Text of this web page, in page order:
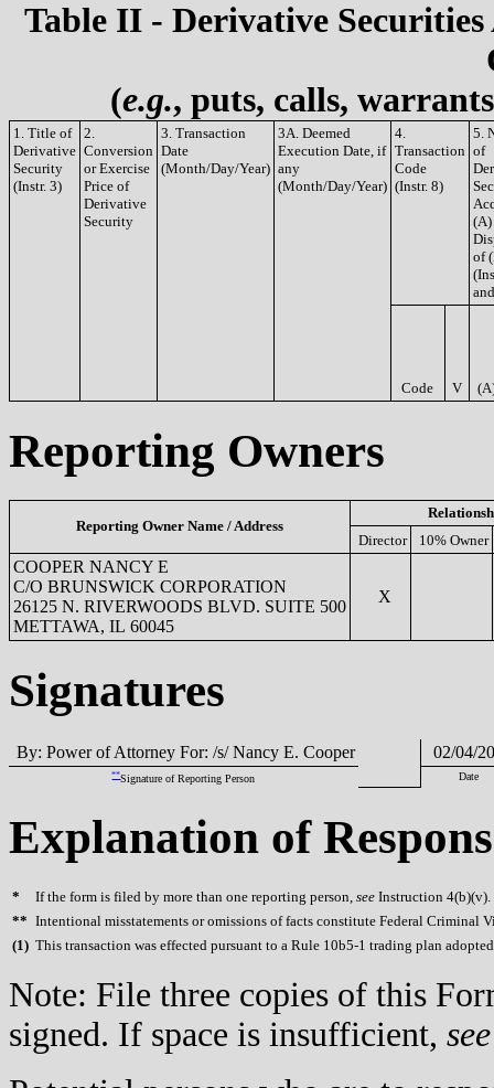
Table II - Derivative
(e.g., puts, calls,
1. Title of
Derivative
Security
(Instr. 3)
2.
Conversion
or Exercise
Price of
Derivative
Security
3. Transaction
Date
(Month/Day/Year)
3A. Deemed
Execution Date, if
any
(Month/Day/Year)
4.
Transaction
Code
(Instr. 8)
5.
of
(A)
of
Code V
Reporting Owners
Reporting Owner Name / Address
Director
10% Owner
COOPER NANCY E
C/O BRUNSWICK CORPORATION
26125 N. RIVERWOODS BLVD. SUITE 500
METTAWA, IL 60045
X
Signatures
By: Power of Attorney For: /s/ Nancy E. Cooper 02/04/
**Signature of Reporting Person Date
Explanation of
* If the form is filed by more than one reporting person, see Instruction 4(b)(v).
** Intentional misstatements or omissions of facts constitute Federal Criminal
(1) This transaction was effected pursuant to a Rule 10b5-1 trading plan
Note: File three copies of this
signed. If space is insufficient, see